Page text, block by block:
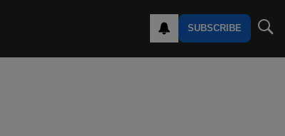
SUBSCRIBE